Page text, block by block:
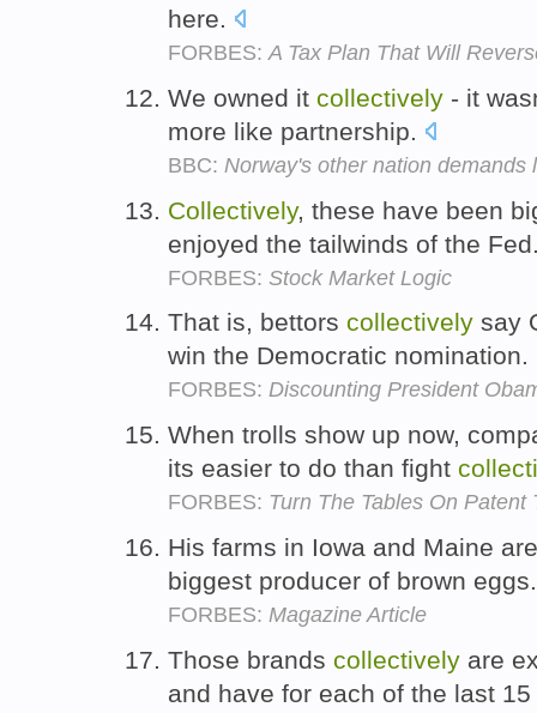
here.
FORBES: A Tax Plan That Will
We owned it collectively - it
more like partnership.
BBC: Norway's other nation demands
Collectively, these have been
enjoyed the tailwinds of the
FORBES: Stock Market Logic
That is, bettors collectively say
win the Democratic nomination.
FORBES: Discounting President
When trolls show up now,
its easier to do than fight
FORBES: Turn The Tables On Patent
His farms in Iowa and Maine
biggest producer of brown
FORBES: Magazine Article
Those brands collectively are
and have for each of the last